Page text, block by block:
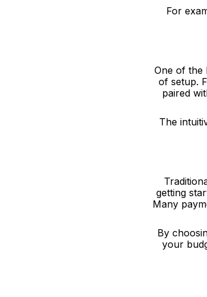
For
One of the
of setup.
paired
The
getting
Many
By
your